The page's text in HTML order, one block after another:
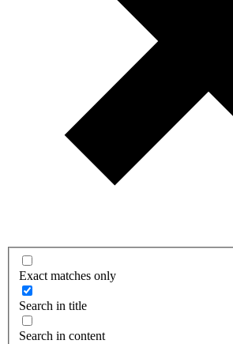
Exact matches only
Search in title
Search in content